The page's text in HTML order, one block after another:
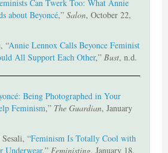
Can Twerk Too: What Annie
about Beyoncé,” Salon, October 22,
“Annie Lennox Calls Beyonce Feminist
All Support Each Other,” Bust, n.d.
Being Photographed in Your
Feminism,” The Guardian, January
“Feminism Is Totally Cool with
Underwear,” Feministing, January 18,